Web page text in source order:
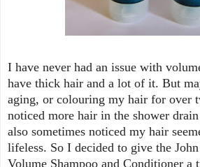
I have never had an issue with
have thick hair and a lot of it. But
aging, or colouring my hair for over
noticed more hair in the shower
also sometimes noticed my hair
lifeless. So I decided to give the
Volume Shampoo and Conditioner a